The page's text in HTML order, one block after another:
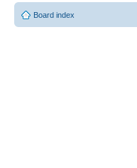
Board index